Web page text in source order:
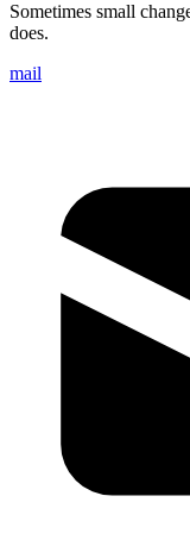
Sometimes small
does.
mail